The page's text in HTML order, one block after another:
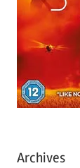
Archives